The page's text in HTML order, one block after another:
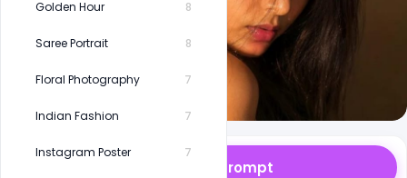
Golden Hour 8
Saree Portrait 8
Floral Photography 7
Indian Fashion 7
Instagram Poster 7
Copy Prompt